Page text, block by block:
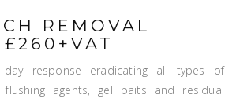
REMOVAL
day response eradicating all types of
flushing agents, gel baits and residual